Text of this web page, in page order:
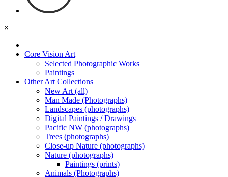
×
Core Vision Art
Selected Photographic Works
Paintings
Other Art Collections
New Art (all)
Man Made (Photographs)
Landscapes (photographs)
Digital Paintings / Drawings
Pacific NW (photographs)
Trees (photographs)
Close-up Nature (photographs)
Nature (photographs)
Paintings (prints)
Animals (Photographs)